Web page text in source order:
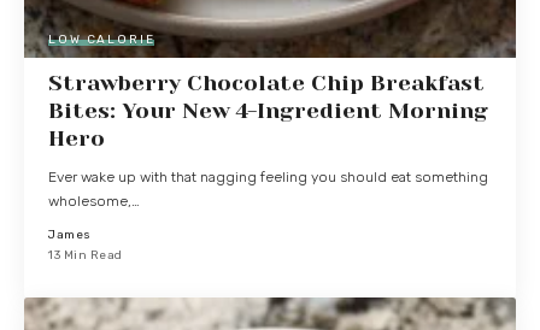
LOW CALORIE
Strawberry Chocolate Chip Breakfast
Bites: Your New 4-Ingredient Morning
Hero
Ever wake up with that nagging feeling you should eat something
wholesome,…
James
13 Min Read